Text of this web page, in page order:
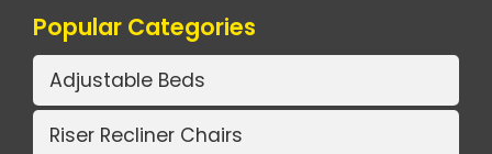
Popular Categories
Adjustable Beds
Riser Recliner Chairs